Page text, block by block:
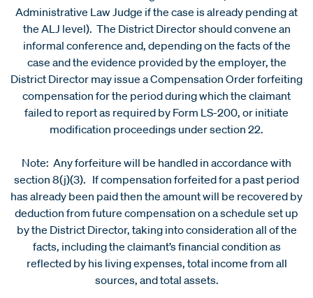
Administrative Law Judge if the case is already pending at
the ALJ level). The District Director should convene an
informal conference and, depending on the facts of the
case and the evidence provided by the employer, the
District Director may issue a Compensation Order forfeiting
compensation for the period during which the claimant
failed to report as required by Form LS-200, or initiate
modification proceedings under section 22.
Note: Any forfeiture will be handled in accordance with
section 8(j)(3). If compensation forfeited for a past period
has already been paid then the amount will be recovered by
deduction from future compensation on a schedule set up
by the District Director, taking into consideration all of the
facts, including the claimant’s financial condition as
reflected by his living expenses, total income from all
sources, and total assets.